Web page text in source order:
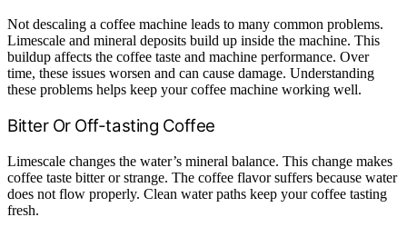
Not descaling a coffee machine leads to many common problems.
Limescale and mineral deposits build up inside the machine. This
buildup affects the coffee taste and machine performance. Over
time, these issues worsen and can cause damage. Understanding
these problems helps keep your coffee machine working well.
Bitter Or Off-tasting Coffee
Limescale changes the water’s mineral balance. This change makes
coffee taste bitter or strange. The coffee flavor suffers because water
does not flow properly. Clean water paths keep your coffee tasting
fresh.